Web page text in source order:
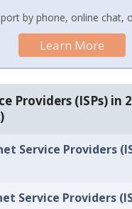
by phone, online chat,
Learn More
Providers (ISPs) in
Service Providers
Service Providers